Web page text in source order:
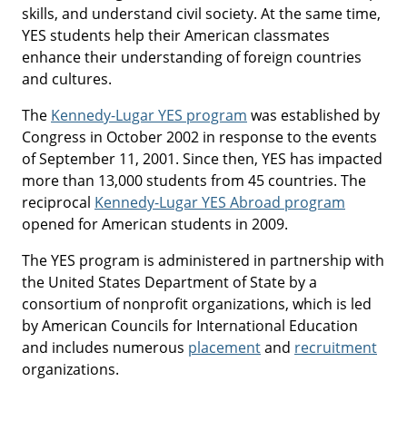
skills, and understand civil society. At the same time,
YES students help their American classmates
enhance their understanding of foreign countries
and cultures.
The Kennedy-Lugar YES program was established by
Congress in October 2002 in response to the events
of September 11, 2001. Since then, YES has impacted
more than 13,000 students from 45 countries. The
reciprocal Kennedy-Lugar YES Abroad program
opened for American students in 2009.
The YES program is administered in partnership with
the United States Department of State by a
consortium of nonprofit organizations, which is led
by American Councils for International Education
and includes numerous placementand recruitment
organizations.